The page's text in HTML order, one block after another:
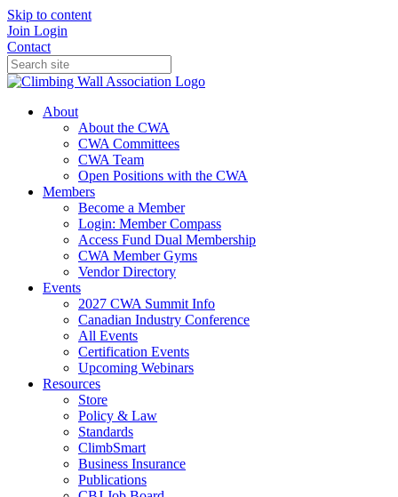
Skip to content
Join Login
Contact
About
About the CWA
CWA Committees
CWA Team
Open Positions with the CWA
Members
Become a Member
Login: Member Compass
Access Fund Dual Membership
CWA Member Gyms
Vendor Directory
Events
2027 CWA Summit Info
Canadian Industry Conference
All Events
Certification Events
Upcoming Webinars
Resources
Store
Policy & Law
Standards
ClimbSmart
Business Insurance
Publications